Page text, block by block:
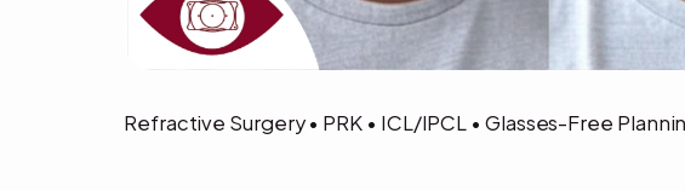
Refractive Surgery • PRK • ICL/IPCL • Glasses-Free